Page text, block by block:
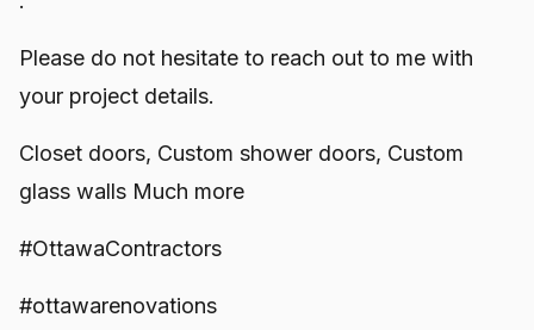
Please do not hesitate to reach out to me with
your project details.
Closet doors, Custom shower doors, Custom
glass walls Much more
#OttawaContractors
#ottawarenovations